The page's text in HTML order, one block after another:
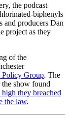
the podcast
biphenyls
and producers Dan
project as they
of the
Policy Group. The
the show found
they breached
the law.